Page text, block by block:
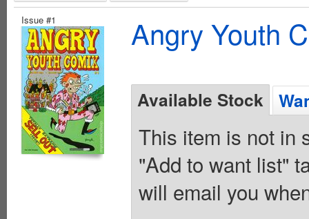
Issue #1 Angry Youth
Available Stock
This item is not in
"Add to want list"
will email you